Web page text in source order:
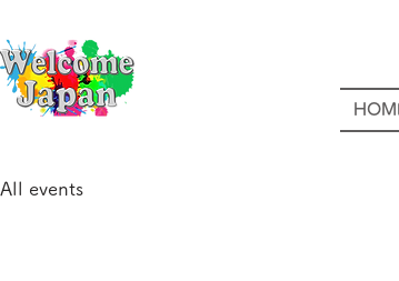
All events